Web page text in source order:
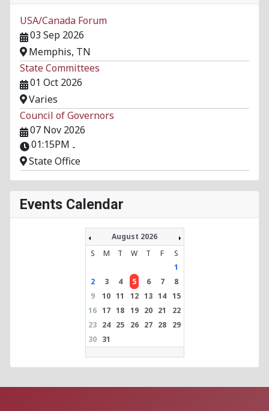
USA/Canada Forum
03 Sep 2026
Memphis, TN
State Committees
01 Oct 2026
Varies
Council of Governors
07 Nov 2026
01:15PM -
State Office
Events Calendar
August 2026
S
M T W T F
S
1
2
3 4 5 6 7
8
9
10 11 12 13 14 15
16 17 18 19 20 21
22
23 24 25 26 27 28
29
30 31